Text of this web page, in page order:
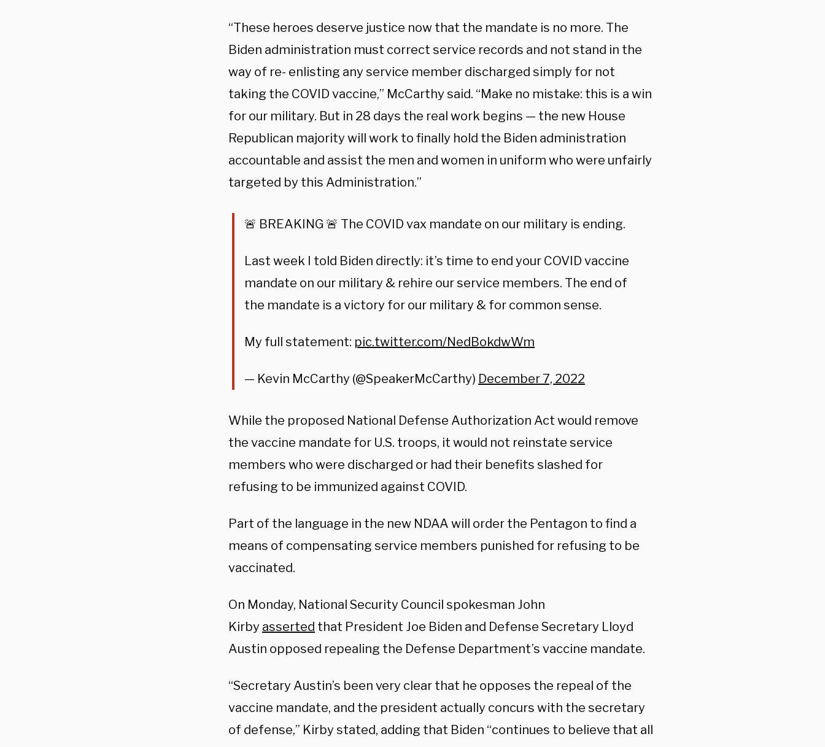
“These heroes deserve justice now that the mandate is no more. The
Biden administration must correct service records and not stand in the
way of re- enlisting any service member discharged simply for not
taking the COVID vaccine,” McCarthy said. “Make no mistake: this is a win
for our military. But in 28 days the real work begins — the new House
Republican majority will work to finally hold the Biden administration
accountable and assist the men and women in uniform who were unfairly
targeted by this Administration.”
🚨 BREAKING 🚨 The COVID vax mandate on our military is ending.
Last week I told Biden directly: it’s time to end your COVID vaccine
mandate on our military & rehire our service members. The end of
the mandate is a victory for our military & for common sense.
My full statement: pic.twitter.com/NedBokdwWm
— Kevin McCarthy (@SpeakerMcCarthy) December 7, 2022
While the proposed National Defense Authorization Act would remove
the vaccine mandate for U.S. troops, it would not reinstate service
members who were discharged or had their benefits slashed for
refusing to be immunized against COVID.
Part of the language in the new NDAA will order the Pentagon to find a
means of compensating service members punished for refusing to be
vaccinated.
On Monday, National Security Council spokesman John
Kirby asserted that President Joe Biden and Defense Secretary Lloyd
Austin opposed repealing the Defense Department’s vaccine mandate.
“Secretary Austin’s been very clear that he opposes the repeal of the
vaccine mandate, and the president actually concurs with the secretary
of defense,” Kirby stated, adding that Biden “continues to believe that all